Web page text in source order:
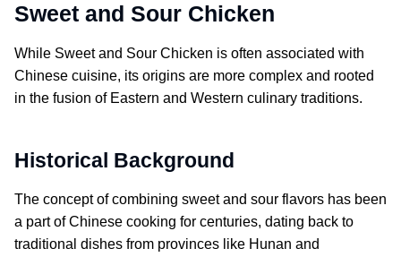
Sweet and Sour Chicken
While Sweet and Sour Chicken is often associated with
Chinese cuisine, its origins are more complex and rooted
in the fusion of Eastern and Western culinary traditions.
Historical Background
The concept of combining sweet and sour flavors has been
a part of Chinese cooking for centuries, dating back to
traditional dishes from provinces like Hunan and